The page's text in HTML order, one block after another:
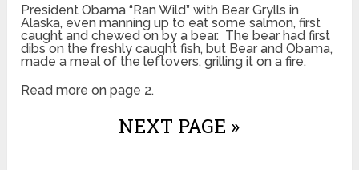
President Obama “Ran Wild” with Bear Grylls in
Alaska, even manning up to eat some salmon, first
caught and chewed on by a bear. The bear had first
dibs on the freshly caught fish, but Bear and Obama,
made a meal of the leftovers, grilling it on a fire.
Read more on page 2.
NEXT PAGE »